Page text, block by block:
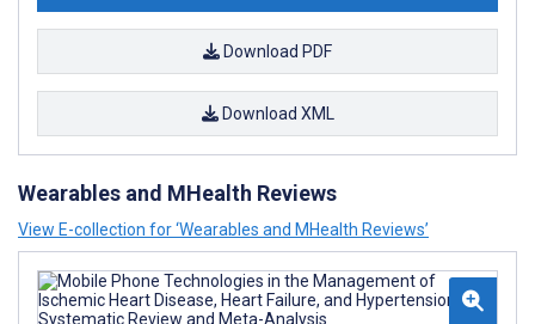
Download PDF
Download XML
Wearables and MHealth Reviews
View E-collection for ‘Wearables and MHealth Reviews’